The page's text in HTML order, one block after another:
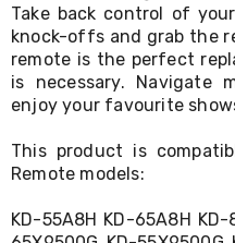
Bikes
and
Bike
Racks
Badminton
Racket
Sets
Basketball
Rings
Living
Take back control of
knock-offs and grab the
remote is the perfect
is necessary. Navigate
enjoy your favourite
This product is
Remote models:
KD-55A8H KD-65A8H